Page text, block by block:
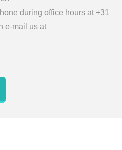
during office hours at +31
e-mail us at